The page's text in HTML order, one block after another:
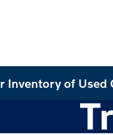
Inventory of Used